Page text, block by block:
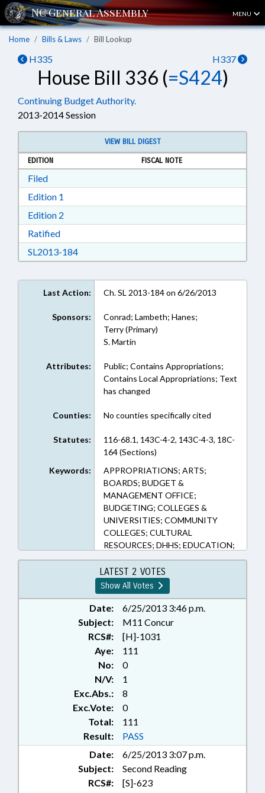
MENU
Home Bills & Laws Bill Lookup
H335 H337
House Bill 336 (=S424)
Continuing Budget Authority.
2013-2014 Session
VIEW BILL DIGEST
EDITION
FISCAL NOTE
FiledDownload Filed in RTF, Rich Text Format
Edition 1
Edition 2
RatifiedDownload Ratified in RTF, Rich Text Format
SL2013-184Download SL2013-184 in RTF, Rich Text
Last Action: Ch. SL 2013-184 on 6/26/2013
Sponsors:
Conrad; Lambeth; Hanes;
Terry (Primary)
S. Martin
Attributes:
Public; Contains Appropriations;
Contains Local Appropriations; Text
has changed
Counties: No counties specifically cited
Statutes:
116-68.1, 143C-4-2, 143C-4-3, 18C-
164 (Sections)
Keywords:
APPROPRIATIONS; ARTS;
BOARDS; BUDGET &
MANAGEMENT OFFICE;
BUDGETING; COLLEGES &
UNIVERSITIES; COMMUNITY
COLLEGES; CULTURAL
RESOURCES; DHHS; EDUCATION;
ELEMENTARY EDUCATION;
ESCHEATS; FEES; FUNDS &
ACCOUNTS; HEALTH SERVICES;
HIGHER EDUCATION;
INFORMATION TECHNOLOGY;
INFORMATION TECHNOLOGY
OFFICE; INSURANCE, HEALTH;
LOTTERY; MEDICAID; POVERTY;
PRESENTED; PROPERTY; PUBLIC;
PUBLIC INSTRUCTION DEPT.;
RATIFIED; RETIREMENT;
SALARIES & BENEFITS;
SECONDARY EDUCATION;
SESSION LAWS; SOCIAL
SERVICES; STATE EMPLOYEES;
TEACHERS; TITLE CHANGE;
TSERS; TUITION; UNC; UNC
BOARD OF GOVERNORS;
LOTTERY FUND; CHAPTERED;
LATEST 2 VOTES
Show All Votes
Date:
6/25/2013 3:46 p.m.
Subject:
M11 Concur
RCS#:
[H]-1031
Aye:
111
No:
0
N/V:
1
Exc.Abs.:
8
Exc.Vote:
0
Total:
111
Result:
PASS
Date:
6/25/2013 3:07 p.m.
Subject:
Second Reading
RCS#:
[S]-623